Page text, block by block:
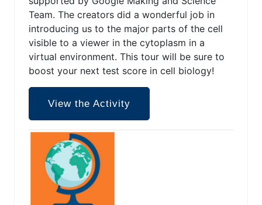
Team. The creators did a wonderful job in
introducing us to the major parts of the cell
visible to a viewer in the cytoplasm in a
virtual environment. This tour will be sure to
boost your next test score in cell biology!
View the Activity